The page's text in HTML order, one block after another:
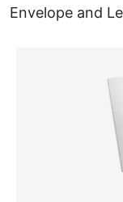
Envelope and